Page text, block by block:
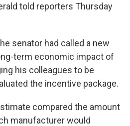
told reporters Thursday
senator had called a new
term economic impact of
his colleagues to be
the incentive package.
compared the amount
manufacturer would